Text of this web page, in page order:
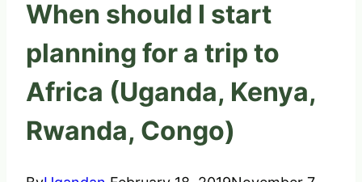
When should I start
planning for a trip to
Africa (Uganda, Kenya,
Rwanda, Congo)